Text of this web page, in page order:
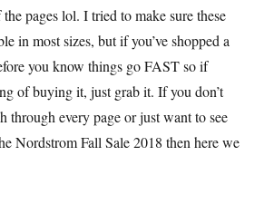
pages lol. I tried to make sure these
in most sizes, but if you’ve shopped a
you know things go FAST so if
of buying it, just grab it. If you don’t
through every page or just want to see
Nordstrom Fall Sale 2018 then here we